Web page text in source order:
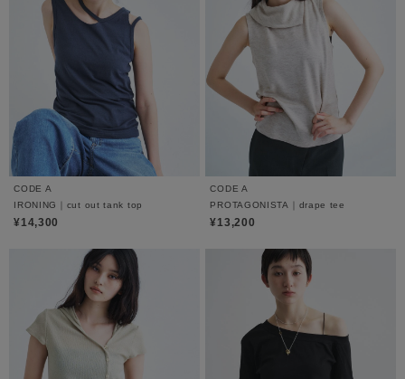
CODE A
IRONING｜cut out tank top
¥14,300
CODE A
PROTAGONISTA｜drape tee
¥13,200